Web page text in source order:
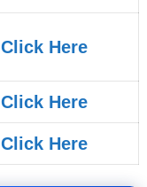
Click Here
Click Here
Click Here